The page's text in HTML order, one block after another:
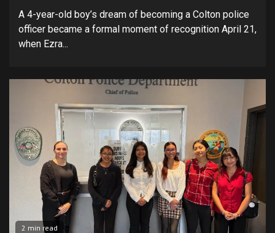
A 4-year-old boy’s dream of becoming a Colton police
officer became a formal moment of recognition April 21,
when Ezra...
2 min read